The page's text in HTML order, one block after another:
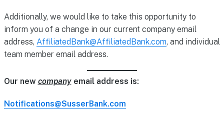
Additionally, we would like to take this opportunity to
inform you of a change in our current company email
address, AffiliatedBank@AffiliatedBank.com, and individual
team member email address.
Our new companyemail address is:
Notifications@SusserBank.com